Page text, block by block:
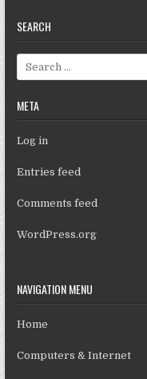
SEARCH
Search for:
META
Log in
Entries feed
Comments feed
WordPress.org
NAVIGATION MENU
Home
Computers & Internet